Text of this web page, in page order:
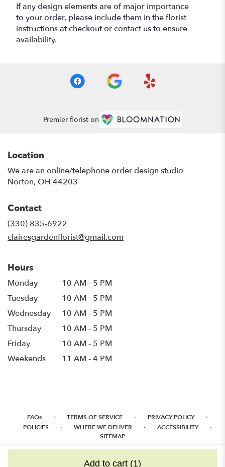
Add to cart (1)
If any design elements are of major importance
to your order, please include them in the florist
instructions at checkout or contact us to ensure
availability.
Premier florist on
Location
We are an online/telephone order design studio
Norton, OH 44203
Contact
(330) 835-6922
clairesgardenflorist@gmail.com
Hours
Monday
10 AM - 5 PM
Tuesday
10 AM - 5 PM
Wednesday
10 AM - 5 PM
Thursday
10 AM - 5 PM
Friday
10 AM - 5 PM
Weekends
11 AM - 4 PM
FAQs · TERMS OF SERVICE · PRIVACY POLICY ·
POLICIES · WHERE WE DELIVER · ACCESSIBILITY ·
SITEMAP
ALL RIGHTS RESERVED ©